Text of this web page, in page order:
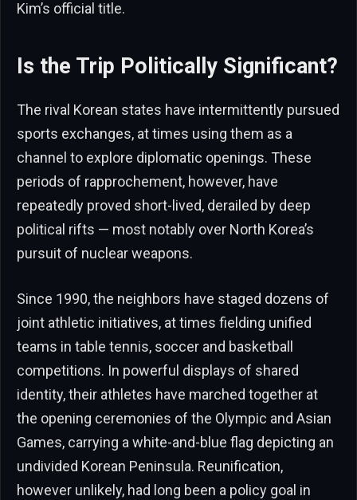
Kim’s official title.
Is the Trip Politically Significant?
The rival Korean states have intermittently pursued
sports exchanges, at times using them as a
channel to explore diplomatic openings. These
periods of rapprochement, however, have
repeatedly proved short-lived, derailed by deep
political rifts — most notably over North Korea’s
pursuit of nuclear weapons.
Since 1990, the neighbors have staged dozens of
joint athletic initiatives, at times fielding unified
teams in table tennis, soccer and basketball
competitions. In powerful displays of shared
identity, their athletes have marched together at
the opening ceremonies of the Olympic and Asian
Games, carrying a white-and-blue flag depicting an
undivided Korean Peninsula. Reunification,
however unlikely, had long been a policy goal in